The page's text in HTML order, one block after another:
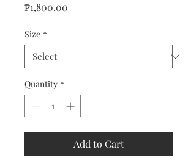
₱1,800.00
Size *
Quantity *
Add to Cart